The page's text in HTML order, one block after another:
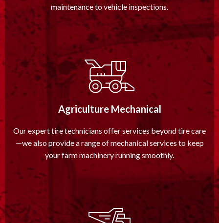
maintenance to vehicle inspections.
Agriculture Mechanical
Our expert tire technicians offer services beyond tire care
—we also provide a range of mechanical services to keep
your farm machinery running smoothly.